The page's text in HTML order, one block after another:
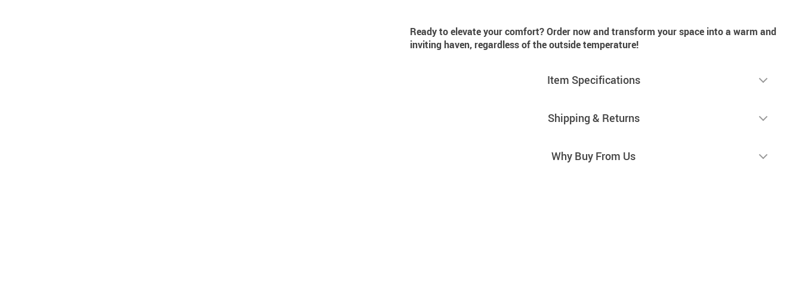
Ready to elevate your comfort? Order now and transform your space into a warm and
inviting haven, regardless of the outside temperature!
Item Specifications
Shipping & Returns
Why Buy From Us